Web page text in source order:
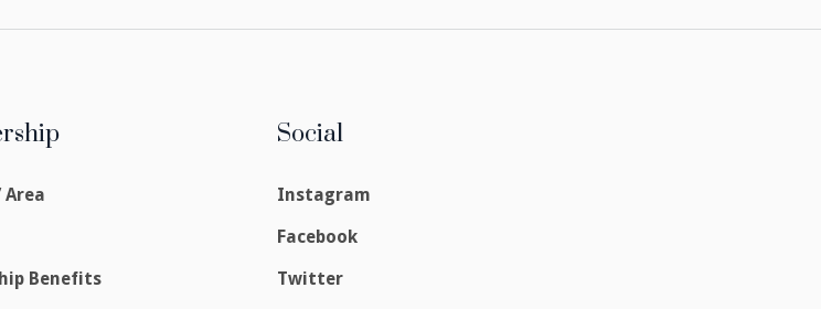
Area
Benefits
Social
Instagram
Facebook
Twitter